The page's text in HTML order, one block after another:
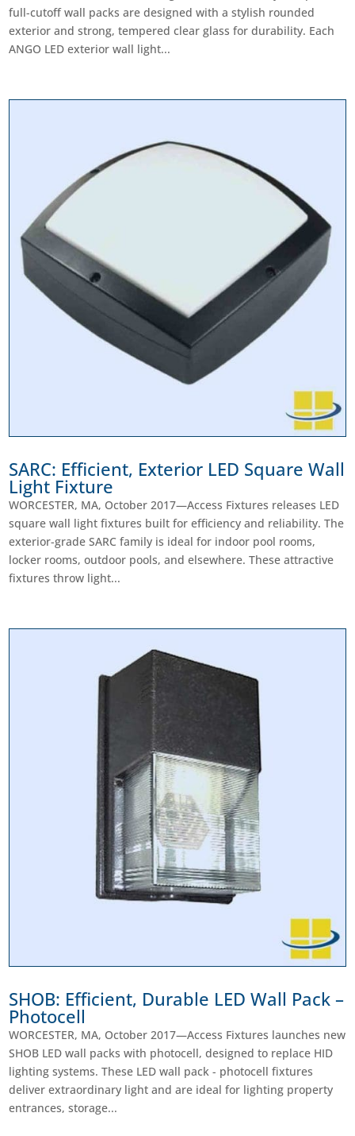
full-cutoff wall packs are designed with a stylish rounded
exterior and strong, tempered clear glass for durability. Each
ANGO LED exterior wall light...
SARC: Efficient, Exterior LED Square Wall
Light Fixture
WORCESTER, MA, October 2017—Access Fixtures releases LED
square wall light fixtures built for efficiency and reliability. The
exterior-grade SARC family is ideal for indoor pool rooms,
locker rooms, outdoor pools, and elsewhere. These attractive
fixtures throw light...
SHOB: Efficient, Durable LED Wall Pack –
Photocell
WORCESTER, MA, October 2017—Access Fixtures launches new
SHOB LED wall packs with photocell, designed to replace HID
lighting systems. These LED wall pack - photocell fixtures
deliver extraordinary light and are ideal for lighting property
entrances, storage...